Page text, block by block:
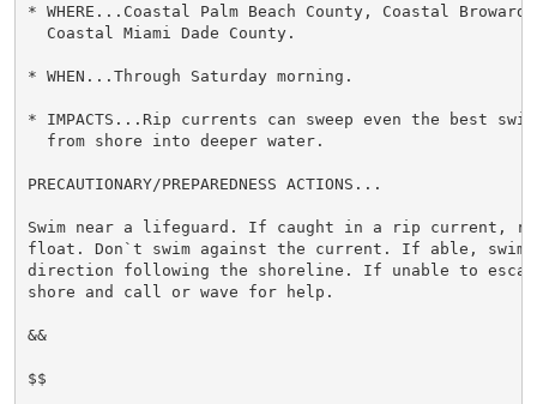
* WHERE...Coastal Palm Beach County, Coastal Broward
  Coastal Miami Dade County.
* WHEN...Through Saturday morning.
* IMPACTS...Rip currents can sweep even the best
  from shore into deeper water.
PRECAUTIONARY/PREPAREDNESS ACTIONS...
Swim near a lifeguard. If caught in a rip current,
float. Don`t swim against the current. If able, swim
direction following the shoreline. If unable to
shore and call or wave for help.
&&
$$